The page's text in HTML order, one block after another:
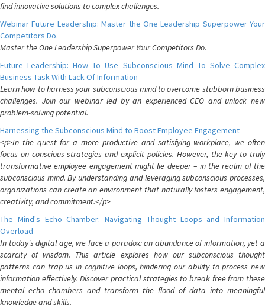
find innovative solutions to complex challenges.
Webinar Future Leadership: Master the One Leadership Superpower Your
Competitors Do.
Master the One Leadership Superpower Your Competitors Do.
Future Leadership: How To Use Subconscious Mind To Solve Complex
Business Task With Lack Of Information
Learn how to harness your subconscious mind to overcome stubborn business
challenges. Join our webinar led by an experienced CEO and unlock new
problem-solving potential.
Harnessing the Subconscious Mind to Boost Employee Engagement
<p>In the quest for a more productive and satisfying workplace, we often
focus on conscious strategies and explicit policies. However, the key to truly
transformative employee engagement might lie deeper – in the realm of the
subconscious mind. By understanding and leveraging subconscious processes,
organizations can create an environment that naturally fosters engagement,
creativity, and commitment.</p>
The Mind's Echo Chamber: Navigating Thought Loops and Information
Overload
In today's digital age, we face a paradox: an abundance of information, yet a
scarcity of wisdom. This article explores how our subconscious thought
patterns can trap us in cognitive loops, hindering our ability to process new
information effectively. Discover practical strategies to break free from these
mental echo chambers and transform the flood of data into meaningful
knowledge and skills.